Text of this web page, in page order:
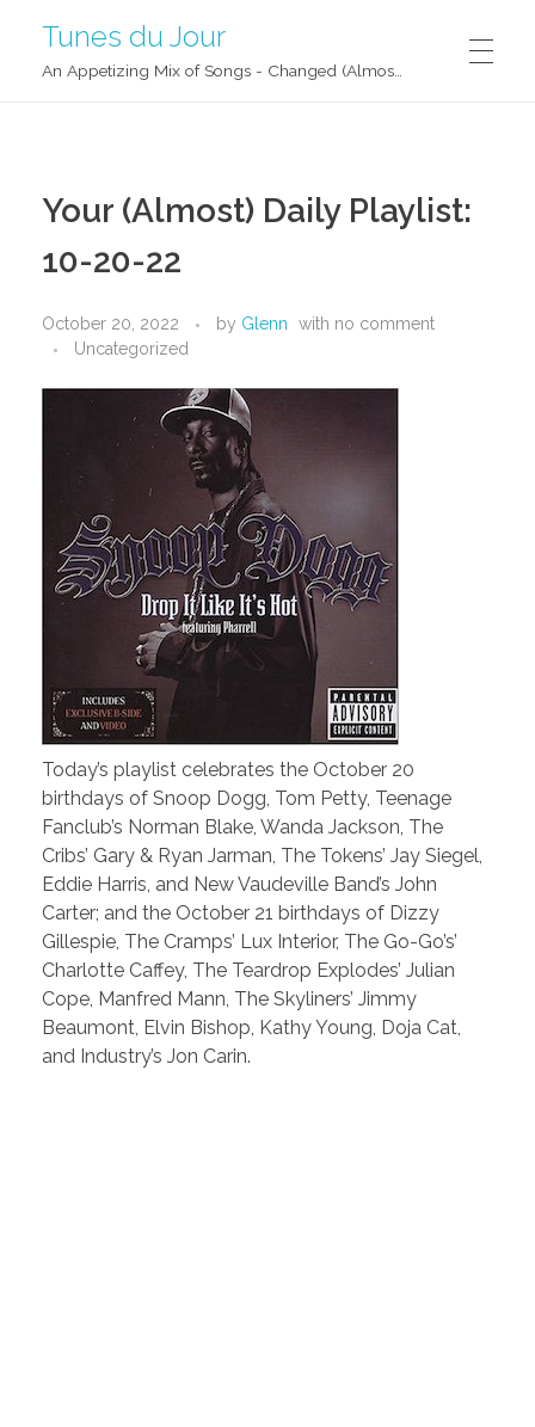
Tunes du Jour
Your (Almost) Daily Playlist:
10-20-22
October 20, 2022 by Glenn with no comment
Uncategorized
Today’s playlist celebrates the October 20
birthdays of Snoop Dogg, Tom Petty, Teenage
Fanclub’s Norman Blake, Wanda Jackson, The
Cribs’ Gary & Ryan Jarman, The Tokens’ Jay Siegel,
Eddie Harris, and New Vaudeville Band’s John
Carter; and the October 21 birthdays of Dizzy
Gillespie, The Cramps’ Lux Interior, The Go-Go’s’
Charlotte Caffey, The Teardrop Explodes’ Julian
Cope, Manfred Mann, The Skyliners’ Jimmy
Beaumont, Elvin Bishop, Kathy Young, Doja Cat,
and Industry’s Jon Carin.